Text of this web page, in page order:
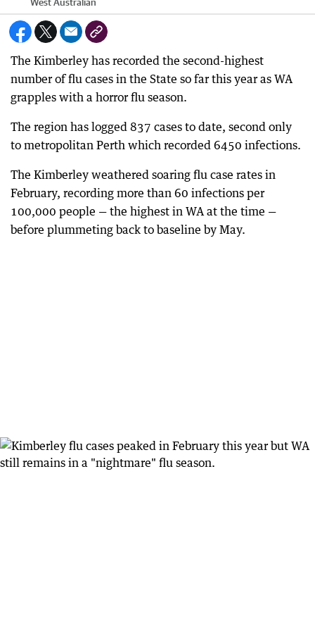
The Kimberley has recorded the second-highest
number of flu cases in the State so far this year as WA
grapples with a horror flu season.
The region has logged 837 cases to date, second only
to metropolitan Perth which recorded 6450 infections.
The Kimberley weathered soaring flu case rates in
February, recording more than 60 infections per
100,000 people — the highest in WA at the time —
before plummeting back to baseline by May.